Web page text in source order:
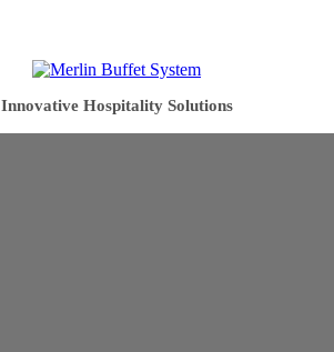
Innovative Hospitality Solutions